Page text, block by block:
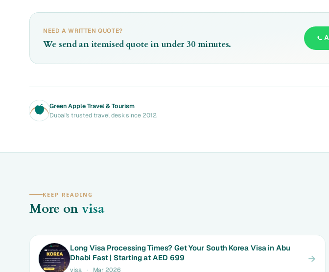
NEED A WRITTEN QUOTE?
We send an itemised quote in under 30 minutes.
Green Apple Travel & Tourism
Dubai's trusted travel desk since 2012.
KEEP READING
More on visa
Long Visa Processing Times? Get Your South Korea Visa in Abu
Dhabi Fast | Starting at AED 699
visa · Mar 2026